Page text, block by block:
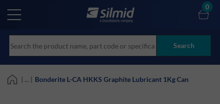
main
Search
0
| ... | Bonderite L-CA HKKS Graphite Lubricant 1Kg Can